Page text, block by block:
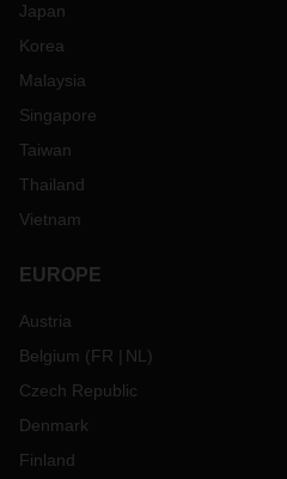
Japan
Korea
Malaysia
Singapore
Taiwan
Thailand
Vietnam
EUROPE
Austria
Belgium (FR NL )
Czech Republic
Denmark
Finland